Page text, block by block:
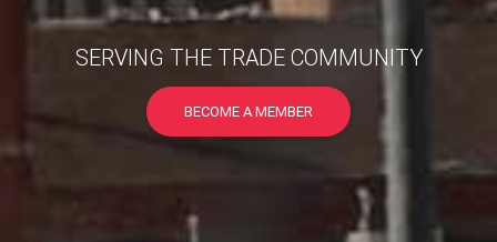
SERVING THE TRADE COMMUNITY
BECOME A MEMBER